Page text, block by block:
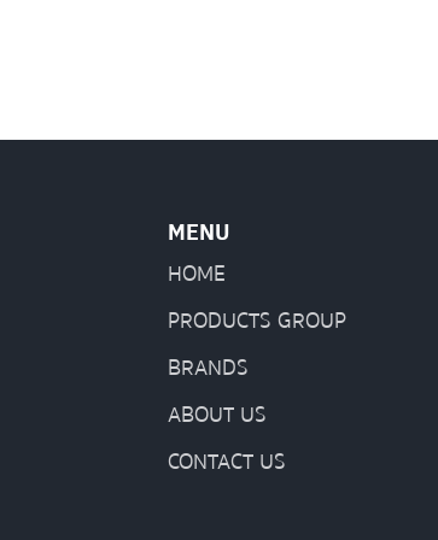
MENU
HOME
PRODUCTS GROUP
BRANDS
ABOUT US
CONTACT US